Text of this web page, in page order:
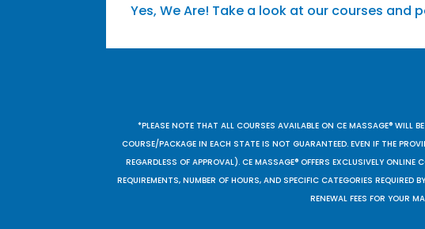
Yes, We Are! Take a look at our courses and
*PLEASE NOTE THAT ALL COURSES AVAILABLE ON CE MASSAGE® WILL
COURSE/PACKAGE IN EACH STATE IS NOT GUARANTEED. EVEN IF THE
REGARDLESS OF APPROVAL). CE MASSAGE® OFFERS EXCLUSIVELY
REQUIREMENTS, NUMBER OF HOURS, AND SPECIFIC CATEGORIES REQUIRED
RENEWAL FEES FOR YOUR